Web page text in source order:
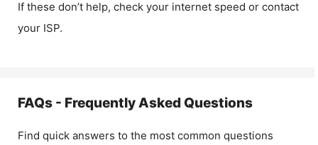
If these don’t help, check your internet speed or contact
your ISP.
FAQs - Frequently Asked Questions
Find quick answers to the most common questions